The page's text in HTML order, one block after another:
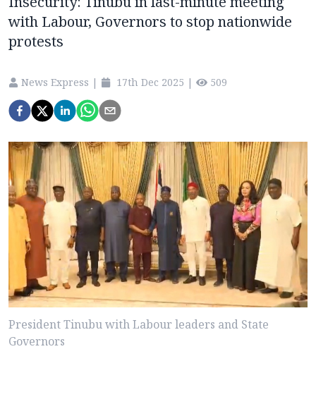
with Labour, Governors to stop nationwide
protests
News Express | 17th Dec 2025 | 509
President Tinubu with Labour leaders and State
Governors